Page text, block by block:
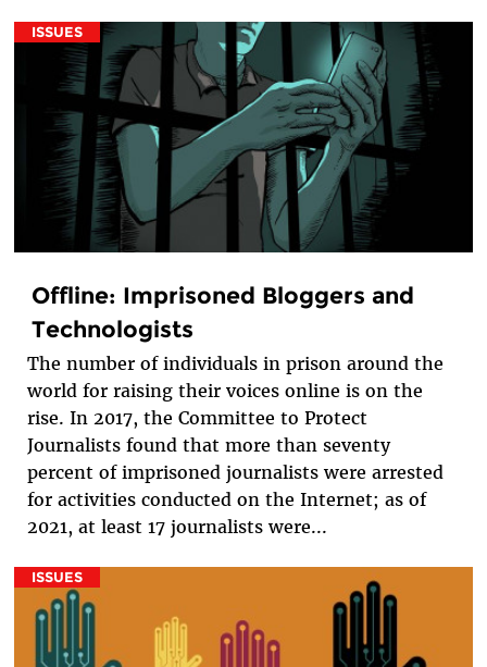
ISSUES
Offline: Imprisoned Bloggers and
Technologists
The number of individuals in prison around the
world for raising their voices online is on the
rise. In 2017, the Committee to Protect
Journalists found that more than seventy
percent of imprisoned journalists were arrested
for activities conducted on the Internet; as of
2021, at least 17 journalists were...
ISSUES